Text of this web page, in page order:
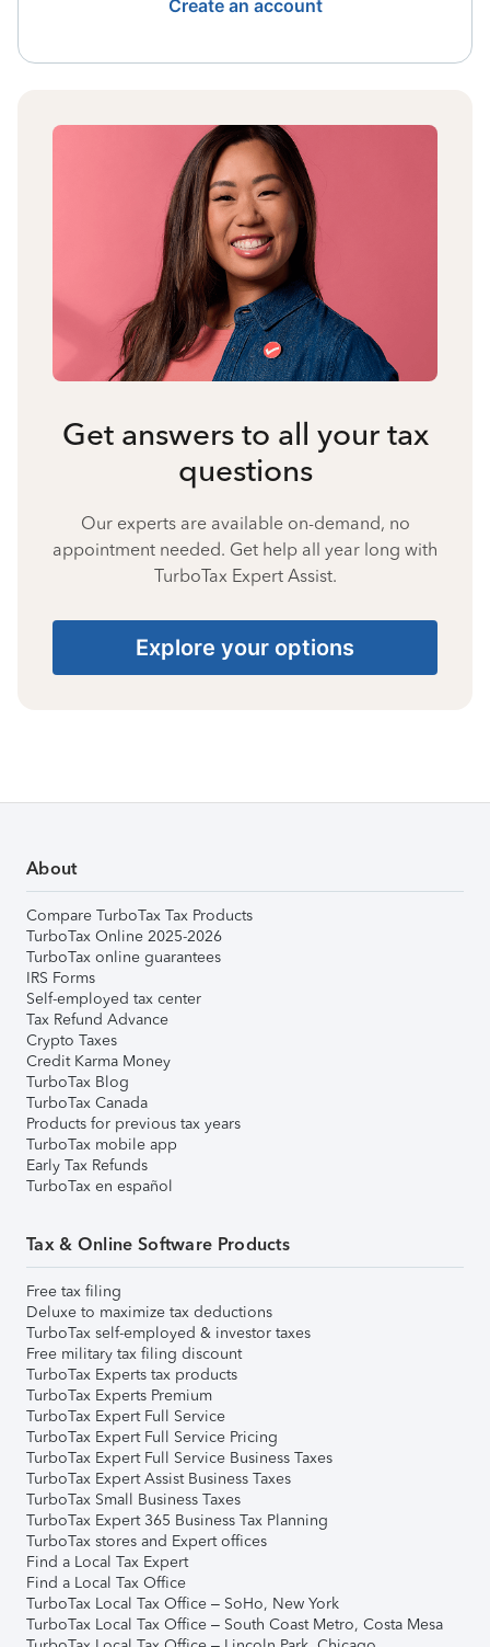
Create an account
Get answers to all your tax
questions
Our experts are available on-demand, no
appointment needed. Get help all year long with
TurboTax Expert Assist.
Explore your options
About
Compare TurboTax Tax Products
TurboTax Online 2025-2026
TurboTax online guarantees
IRS Forms
Self-employed tax center
Tax Refund Advance
Crypto Taxes
Credit Karma Money
TurboTax Blog
TurboTax Canada
Products for previous tax years
TurboTax mobile app
Early Tax Refunds
TurboTax en español
Tax & Online Software Products
Free tax filing
Deluxe to maximize tax deductions
TurboTax self-employed & investor taxes
Free military tax filing discount
TurboTax Experts tax products
TurboTax Experts Premium
TurboTax Expert Full Service
TurboTax Expert Full Service Pricing
TurboTax Expert Full Service Business Taxes
TurboTax Expert Assist Business Taxes
TurboTax Small Business Taxes
TurboTax Expert 365 Business Tax Planning
TurboTax stores and Expert offices
Find a Local Tax Expert
Find a Local Tax Office
TurboTax Local Tax Office – SoHo, New York
TurboTax Local Tax Office – South Coast Metro, Costa Mesa